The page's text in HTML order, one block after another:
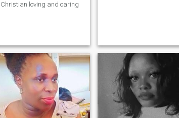
Christian loving and caring